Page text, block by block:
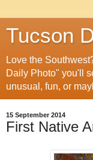
Tucson
Love the
Daily Photo" you'll
unusual, fun, or
15 September 2014
First Native